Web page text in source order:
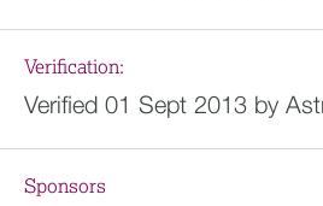
Verification:
Verified 01 Sept 2013 by
Sponsors